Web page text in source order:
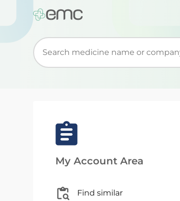
Start typing to retrieve search
My Account Area
Find similar